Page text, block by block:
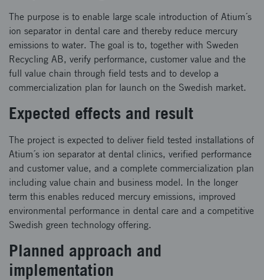
The purpose is to enable large scale introduction of Atium´s
ion separator in dental care and thereby reduce mercury
emissions to water. The goal is to, together with Sweden
Recycling AB, verify performance, customer value and the
full value chain through field tests and to develop a
commercialization plan for launch on the Swedish market.
Expected effects and result
The project is expected to deliver field tested installations of
Atium´s ion separator at dental clinics, verified performance
and customer value, and a complete commercialization plan
including value chain and business model. In the longer
term this enables reduced mercury emissions, improved
environmental performance in dental care and a competitive
Swedish green technology offering.
Planned approach and
implementation